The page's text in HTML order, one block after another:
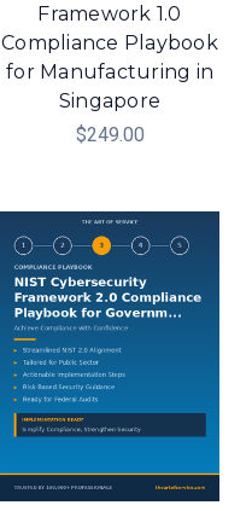
Framework 1.0
Compliance Playbook
for Manufacturing in
Singapore
$249.00